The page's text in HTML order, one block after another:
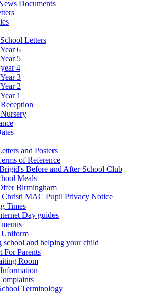
Documents
Letters
6
5
4
3
2
1
and Posters
of Reference
Before and After School Club
Meals
Birmingham
Christi MAC Pupil Privacy Notice
Times
Day guides
Uniform
school and helping your child
For Parents
Room
Terminology